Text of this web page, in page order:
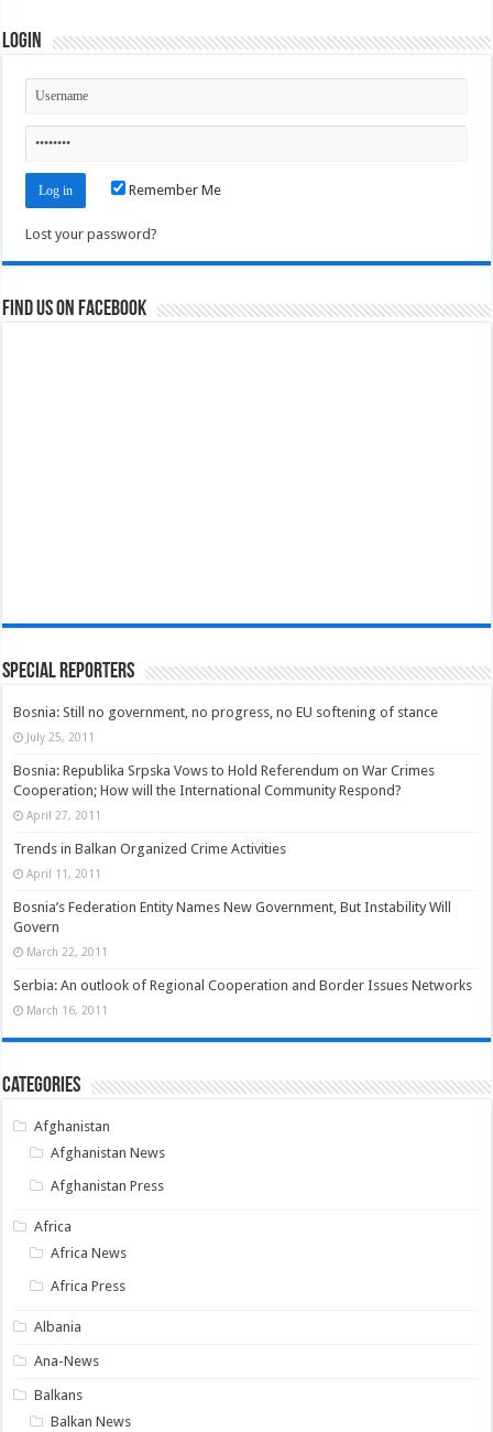
Login
Remember Me
Lost your password?
Find us on Facebook
Special Reporters
Bosnia: Still no government, no progress, no EU softening of stance
July 25, 2011
Bosnia: Republika Srpska Vows to Hold Referendum on War Crimes
Cooperation; How will the International Community Respond?
April 27, 2011
Trends in Balkan Organized Crime Activities
April 11, 2011
Bosnia’s Federation Entity Names New Government, But Instability Will
Govern
March 22, 2011
Serbia: An outlook of Regional Cooperation and Border Issues Networks
March 16, 2011
Categories
Afghanistan
Afghanistan News
Afghanistan Press
Africa
Africa News
Africa Press
Albania
Ana-News
Balkans
Balkan News